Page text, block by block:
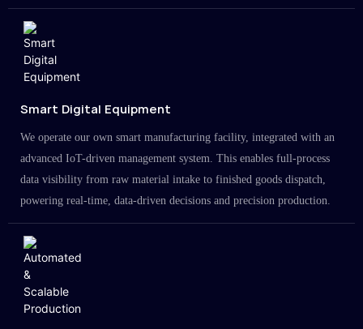
Smart Digital Equipment
We operate our own smart manufacturing facility, integrated with an
advanced IoT-driven management system. This enables full-process
data visibility from raw material intake to finished goods dispatch,
powering real-time, data-driven decisions and precision production.